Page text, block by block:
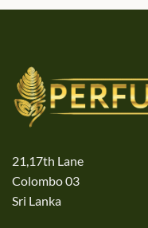
21,17th Lane
Colombo 03
Sri Lanka